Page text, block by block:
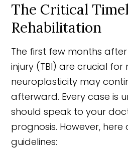
The Critical
Rehabilitation
The first few months
injury (TBI) are crucial for
neuroplasticity may
afterward. Every case is
should speak to your
prognosis. However,
guidelines: